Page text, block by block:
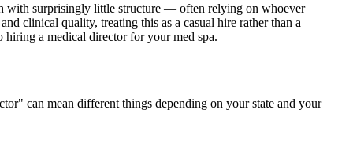
with surprisingly little structure — often relying on whoever
clinical quality, treating this as a casual hire rather than a
hiring a medical director for your med spa.
can mean different things depending on your state and your